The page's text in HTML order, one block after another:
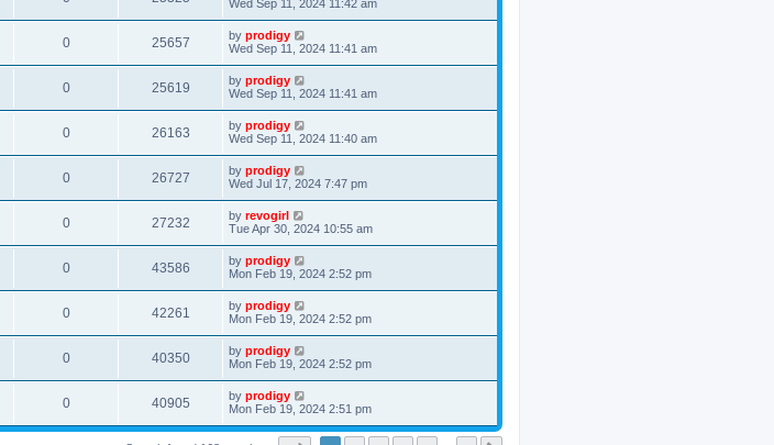
Wed Sep 11, 2024 11:42 am
0 25657 by prodigy
Wed Sep 11, 2024 11:41 am
0 25619 by prodigy
Wed Sep 11, 2024 11:41 am
0 26163 by prodigy
Wed Sep 11, 2024 11:40 am
0 26727 by prodigy
Wed Jul 17, 2024 7:47 pm
0 27232 by revogirl
Tue Apr 30, 2024 10:55 am
0 43586 by prodigy
Mon Feb 19, 2024 2:52 pm
0 42261 by prodigy
Mon Feb 19, 2024 2:52 pm
0 40350 by prodigy
Mon Feb 19, 2024 2:52 pm
0 40905 by prodigy
Mon Feb 19, 2024 2:51 pm